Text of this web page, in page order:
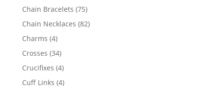
products
Chain Bracelets 7575
products
Chain Necklaces 8282
Charms 44
products
Crosses 3434
products
Crucifixes 44
products
Cuff Links 44